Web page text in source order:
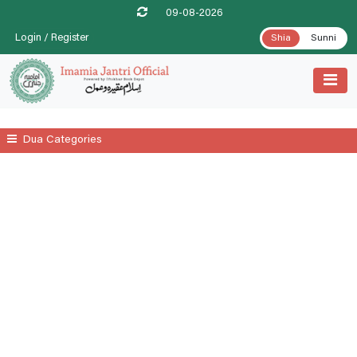
09-08-2026
Login / Register Shia Sunni
Dua Categories